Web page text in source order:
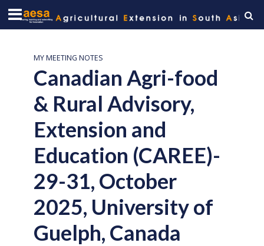
MY MEETING NOTES
Canadian Agri-food
& Rural Advisory,
Extension and
Education (CAREE)-
29-31, October
2025, University of
Guelph, Canada